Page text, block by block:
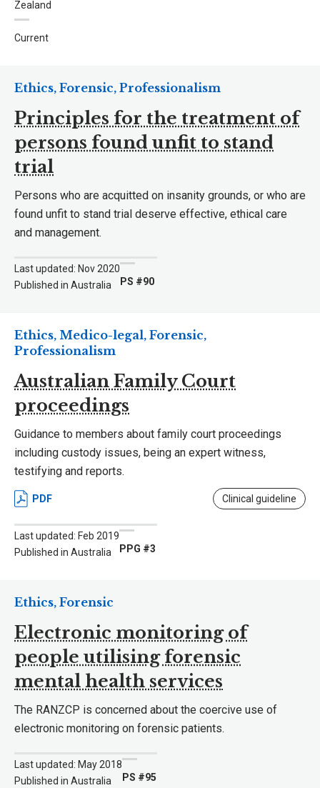
Zealand
Current
Principles for the treatment of
persons found unfit to stand
trial
Ethics, Forensic, Professionalism
Persons who are acquitted on insanity grounds, or who are
found unfit to stand trial deserve effective, ethical care
and management.
Last updated: Nov 2020
Published in Australia
PS #90
Australian Family Court
proceedings
Ethics, Medico-legal, Forensic,
Professionalism
Guidance to members about family court proceedings
including custody issues, being an expert witness,
testifying and reports.
PDF Clinical guideline
Last updated: Feb 2019
Published in Australia
PPG #3
Electronic monitoring of
people utilising forensic
mental health services
Ethics, Forensic
The RANZCP is concerned about the coercive use of
electronic monitoring on forensic patients.
Last updated: May 2018
Published in Australia
PS #95